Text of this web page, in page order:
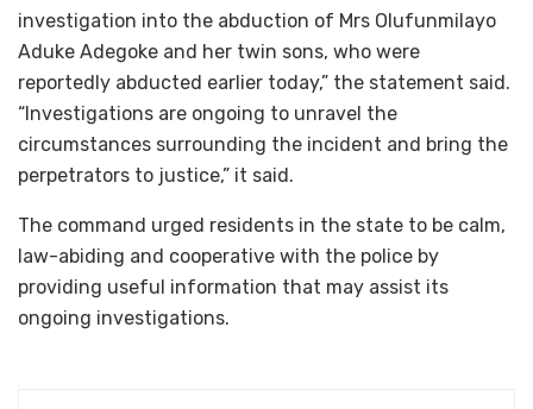
investigation into the abduction of Mrs Olufunmilayo
Aduke Adegoke and her twin sons, who were
reportedly abducted earlier today,” the statement said.
“Investigations are ongoing to unravel the
circumstances surrounding the incident and bring the
perpetrators to justice,” it said.
The command urged residents in the state to be calm,
law-abiding and cooperative with the police by
providing useful information that may assist its
ongoing investigations.